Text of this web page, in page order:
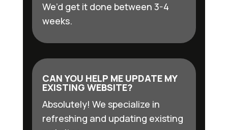
We’d get it done between 3-4
weeks.
CAN YOU HELP ME UPDATE MY
EXISTING WEBSITE?
Absolutely! We specialize in
refreshing and updating existing